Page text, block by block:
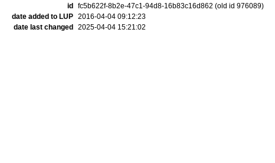
id
fc5b622f-8b2e-47c1-94d8-16b83c16d862 (old id 976089)
date added to LUP 2016-04-04 09:12:23
date last changed
2025-04-04 15:21:02